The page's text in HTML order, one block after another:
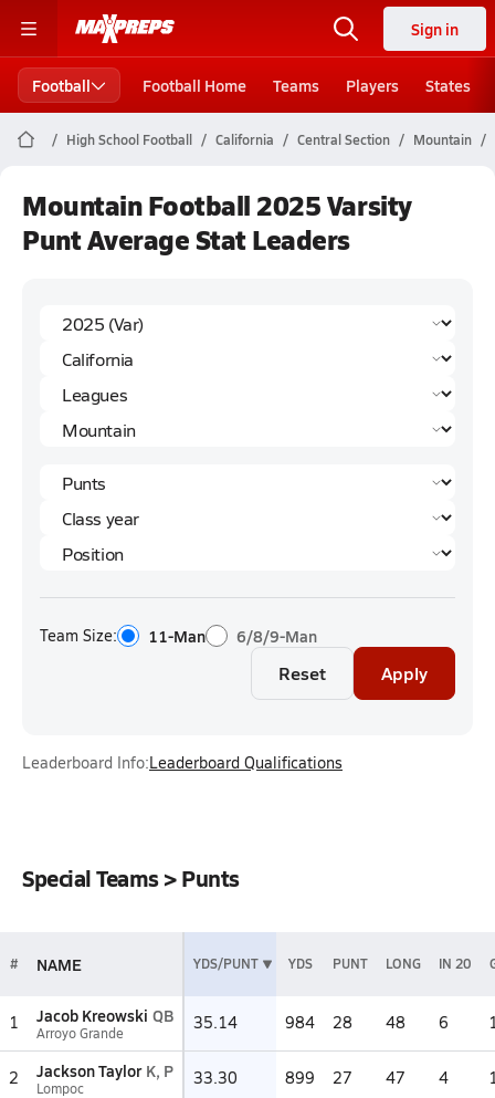
Sign in
Football Football Home Teams Players States
High School Football California Central Section Mountain
Mountain Football 2025 Varsity
Punt Average Stat Leaders
Team Size: 11-Man 6/8/9-Man
Reset Apply
Leaderboard Info:Leaderboard Qualifications
Special Teams > Punts
# NAME YDS/PUNT YDS PUNT LONG IN 20
1 Jacob Kreowski QB
Arroyo Grande 35.14 984 28 48 6
2 Jackson Taylor K, P
Lompoc 33.30 899 27 47 4